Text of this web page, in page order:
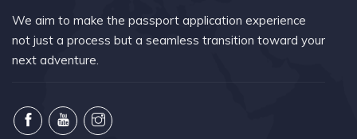
We aim to make the passport application experience
not just a process but a seamless transition toward your
next adventure.